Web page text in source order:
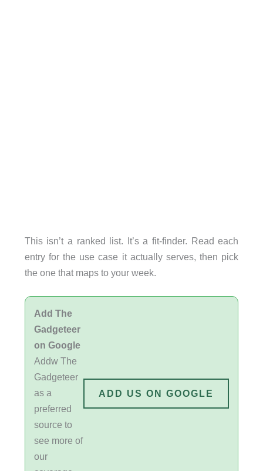
This isn’t a ranked list. It’s a fit-finder. Read each
entry for the use case it actually serves, then pick
the one that maps to your week.
Add The
Gadgeteer
on Google
Addw The
Gadgeteer
as a
preferred
source to
see more of
our
ADD US ON GOOGLE